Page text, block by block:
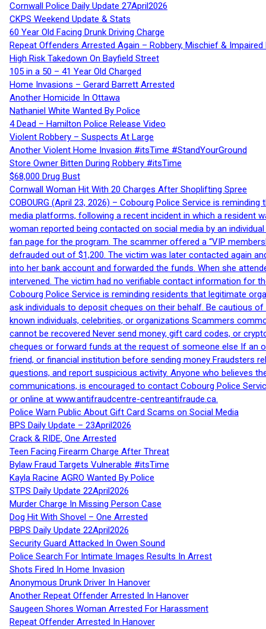
Cornwall Police Daily Update 27April2026
CKPS Weekend Update & Stats
60 Year Old Facing Drunk Driving Charge
Repeat Offenders Arrested Again – Robbery, Mischief & Impaired
High Risk Takedown On Bayfield Street
105 in a 50 – 41 Year Old Charged
Home Invasions – Gerard Barrett Arrested
Another Homicide In Ottawa
Nathaniel White Wanted By Police
4 Dead – Hamilton Police Release Video
Violent Robbery – Suspects At Large
Another Violent Home Invasion #itsTime #StandYourGround
Store Owner Bitten During Robbery #itsTime
$68,000 Drug Bust
Cornwall Woman Hit With 20 Charges After Shoplifting Spree
COBOURG (April 23, 2026) – Cobourg Police Service is
media platforms, following a recent incident in which a resident
woman reported being contacted on social media by an
fan page for the program. The scammer offered a “VIP
defrauded out of $1,200. The victim was later contacted again
into her bank account and forwarded the funds. When she
intervened. The victim had no verifiable contact information for
Cobourg Police Service is reminding residents that legitimate
ask individuals to deposit cheques on their behalf. Be cautious
known individuals, celebrities, or organizations Scammers
cannot be recovered Never send money, gift card codes, or
cheques or forward funds at the request of someone else If an
friend, or financial institution before sending money Fraudsters
questions, and report suspicious activity. Anyone who believes
communications, is encouraged to contact Cobourg Police
or online at www.antifraudcentre-centreantifraude.ca.
Police Warn Public About Gift Card Scams on Social Media
BPS Daily Update – 23April2026
Crack & RIDE, One Arrested
Teen Facing Firearm Charge After Threat
Bylaw Fraud Targets Vulnerable #itsTime
Kayla Racine AGRO Wanted By Police
STPS Daily Update 22April2026
Murder Charge In Missing Person Case
Dog Hit With Shovel – One Arrested
PBPS Daily Update 22April2026
Security Guard Attacked In Owen Sound
Police Search For Intimate Images Results In Arrest
Shots Fired In Home Invasion
Anonymous Drunk Driver In Hanover
Another Repeat Offender Arrested In Hanover
Saugeen Shores Woman Arrested For Harassment
Repeat Offender Arrested In Hanover